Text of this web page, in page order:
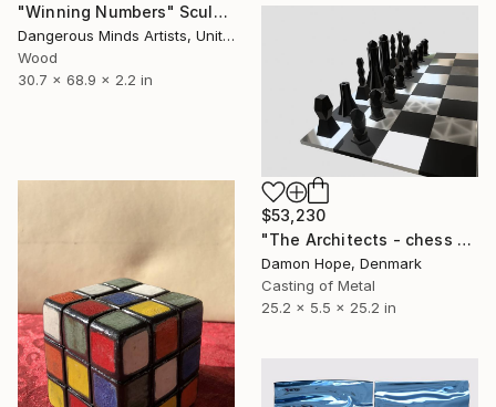
"Winning Numbers" Sculpture
Dangerous Minds Artists, United Kingdom
Wood
30.7 x 68.9 x 2.2 in
$53,230
"The Architects - chess 64" Sculpture
Damon Hope, Denmark
Casting of Metal
25.2 x 5.5 x 25.2 in